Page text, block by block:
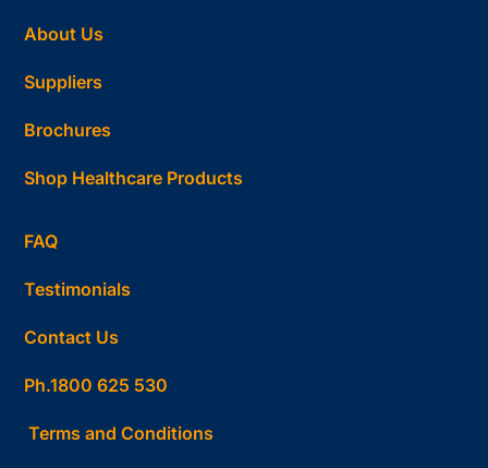
About Us
Suppliers
Brochures
Shop Healthcare Products
FAQ
Testimonials
Contact Us
Ph.1800 625 530
Terms and Conditions